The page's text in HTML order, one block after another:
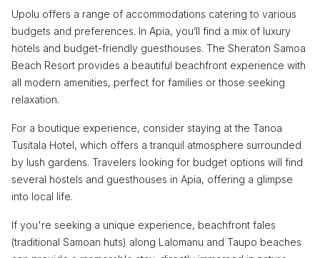
Upolu offers a range of accommodations catering to various
budgets and preferences. In Apia, you’ll find a mix of luxury
hotels and budget-friendly guesthouses. The Sheraton Samoa
Beach Resort provides a beautiful beachfront experience with
all modern amenities, perfect for families or those seeking
relaxation.
For a boutique experience, consider staying at the Tanoa
Tusitala Hotel, which offers a tranquil atmosphere surrounded
by lush gardens. Travelers looking for budget options will find
several hostels and guesthouses in Apia, offering a glimpse
into local life.
If you're seeking a unique experience, beachfront fales
(traditional Samoan huts) along Lalomanu and Taupo beaches